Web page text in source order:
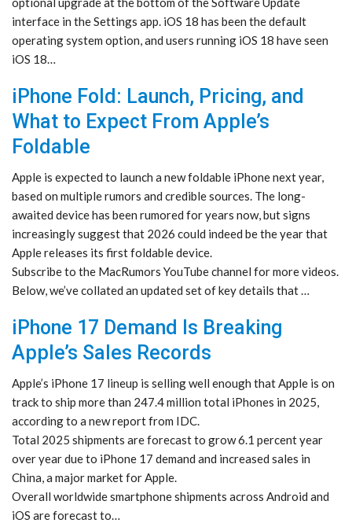
interface in the Settings app. iOS 18 has been the default
operating system option, and users running iOS 18 have seen
iOS 18…
iPhone Fold: Launch, Pricing, and
What to Expect From Apple’s
Foldable
Apple is expected to launch a new foldable iPhone next year,
based on multiple rumors and credible sources. The long-
awaited device has been rumored for years now, but signs
increasingly suggest that 2026 could indeed be the year that
Apple releases its first foldable device.
Subscribe to the MacRumors YouTube channel for more videos.
Below, we’ve collated an updated set of key details that …
iPhone 17 Demand Is Breaking
Apple’s Sales Records
Apple’s iPhone 17 lineup is selling well enough that Apple is on
track to ship more than 247.4 million total iPhones in 2025,
according to a new report from IDC.
Total 2025 shipments are forecast to grow 6.1 percent year
over year due to iPhone 17 demand and increased sales in
China, a major market for Apple.
Overall worldwide smartphone shipments across Android and
iOS are forecast to…